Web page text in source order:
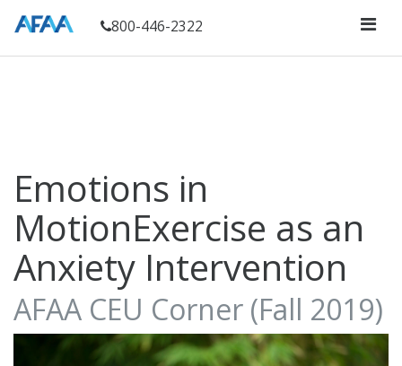
800-446-2322
Emotions in
MotionExercise as an
Anxiety Intervention
AFAA CEU Corner (Fall 2019)